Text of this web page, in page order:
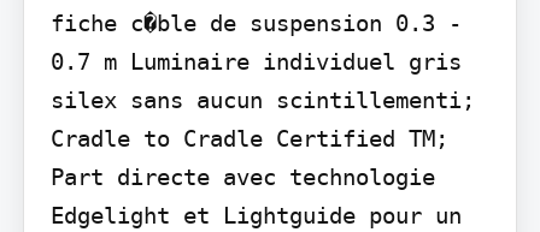
fiche c�ble de suspension 0.3 -
0.7 m Luminaire individuel gris
silex sans aucun scintillementi;
Cradle to Cradle Certified TM;
Part directe avec technologie
Edgelight et Lightguide pour un